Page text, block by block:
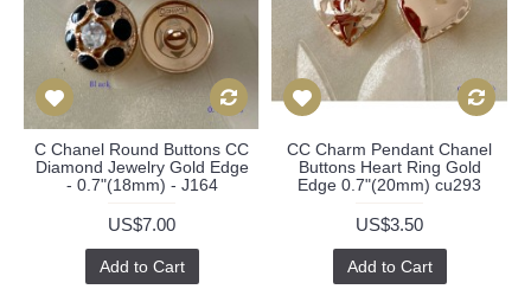
C Chanel Round Buttons CC
Diamond Jewelry Gold Edge
- 0.7"(18mm) - J164
US$7.00
Add to Cart
CC Charm Pendant Chanel
Buttons Heart Ring Gold
Edge 0.7"(20mm) cu293
US$3.50
Add to Cart